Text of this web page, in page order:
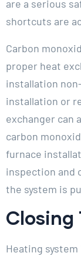
are a serious
shortcuts are
Carbon
proper heat
installation
installation or
exchanger can
carbon
furnace
inspection and
the system is
Closing
Heating